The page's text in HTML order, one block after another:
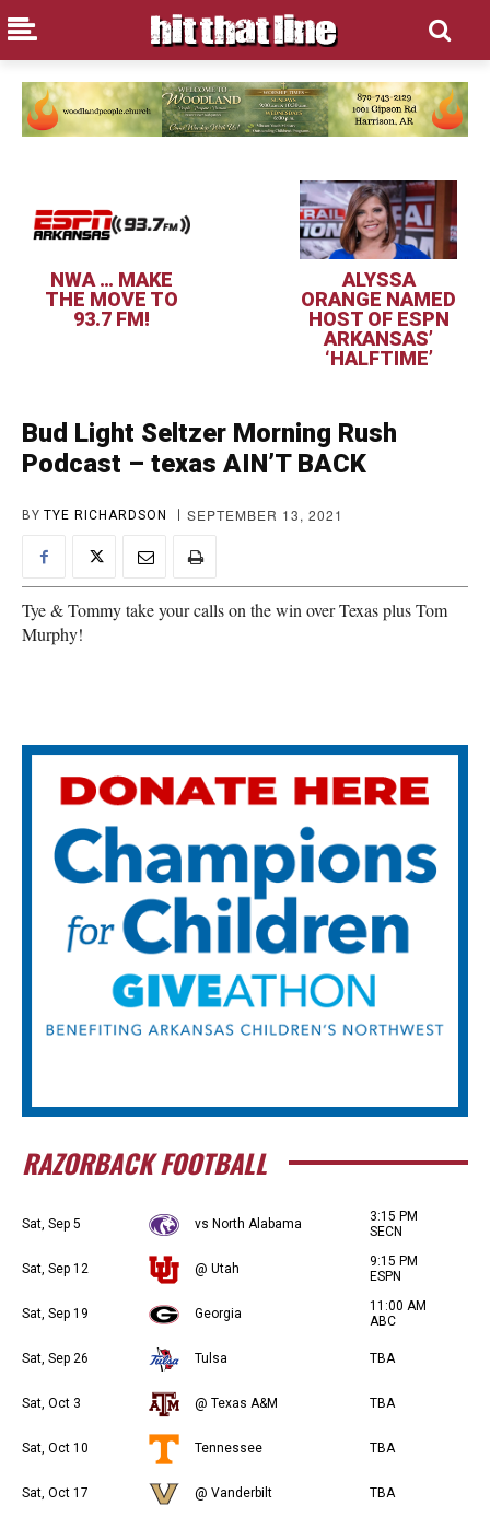
NWA … MAKE
THE MOVE TO
93.7 FM!
ALYSSA
ORANGE NAMED
HOST OF ESPN
ARKANSAS’
‘HALFTIME’
Bud Light Seltzer Morning Rush
Podcast – texas AIN’T BACK
BY TYE RICHARDSON SEPTEMBER 13, 2021
Tye & Tommy take your calls on the win over Texas plus Tom
Murphy!
RAZORBACK FOOTBALL
Sat, Sep 5 vs North Alabama
3:15 PM
SECN
Sat, Sep 12 @ Utah
9:15 PM
ESPN
Sat, Sep 19 Georgia
11:00 AM
ABC
Sat, Sep 26 Tulsa TBA
Sat, Oct 3 @ Texas A&M TBA
Sat, Oct 10 Tennessee TBA
Sat, Oct 17 @ Vanderbilt TBA